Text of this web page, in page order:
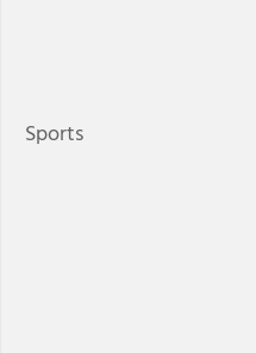
Sports